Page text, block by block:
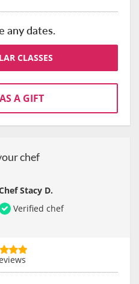
any dates.
CLASSES
A GIFT
chef
Stacy D.
Verified chef